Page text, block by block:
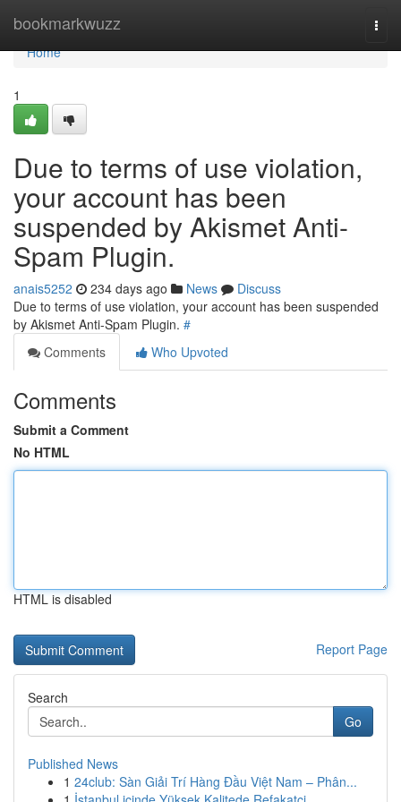
bookmarkwuzz
Home
Home
1
Due to terms of use violation,
your account has been
suspended by Akismet Anti-
Spam Plugin.
anais5252 234 days ago News
Discuss
Due to terms of use violation, your account has been suspended
by Akismet Anti-Spam Plugin. #
Comments
Who Upvoted
Comments
Submit a Comment
No HTML
HTML is disabled
Report Page
Search
Go
Published News
1 24club: Sàn Giải Trí Hàng Đầu Việt Nam – Phân...